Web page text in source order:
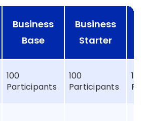
Business
Base
Business
Starter
100
Participants
100
Participants
150